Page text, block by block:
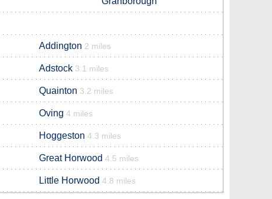
Addington 2 miles
Adstock 3.1 miles
Quainton 3.2 miles
Oving 4 miles
Hoggeston 4.3 miles
Great Horwood 4.5 miles
Little Horwood 4.8 miles